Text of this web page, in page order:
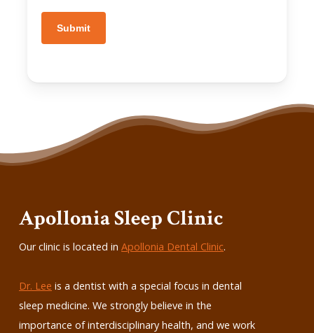
Submit
Apollonia Sleep Clinic
Our clinic is located inApollonia Dental Clinic.
Dr. Lee is a dentist with a special focus in dental
sleep medicine. We strongly believe in the
importance of interdisciplinary health, and we work